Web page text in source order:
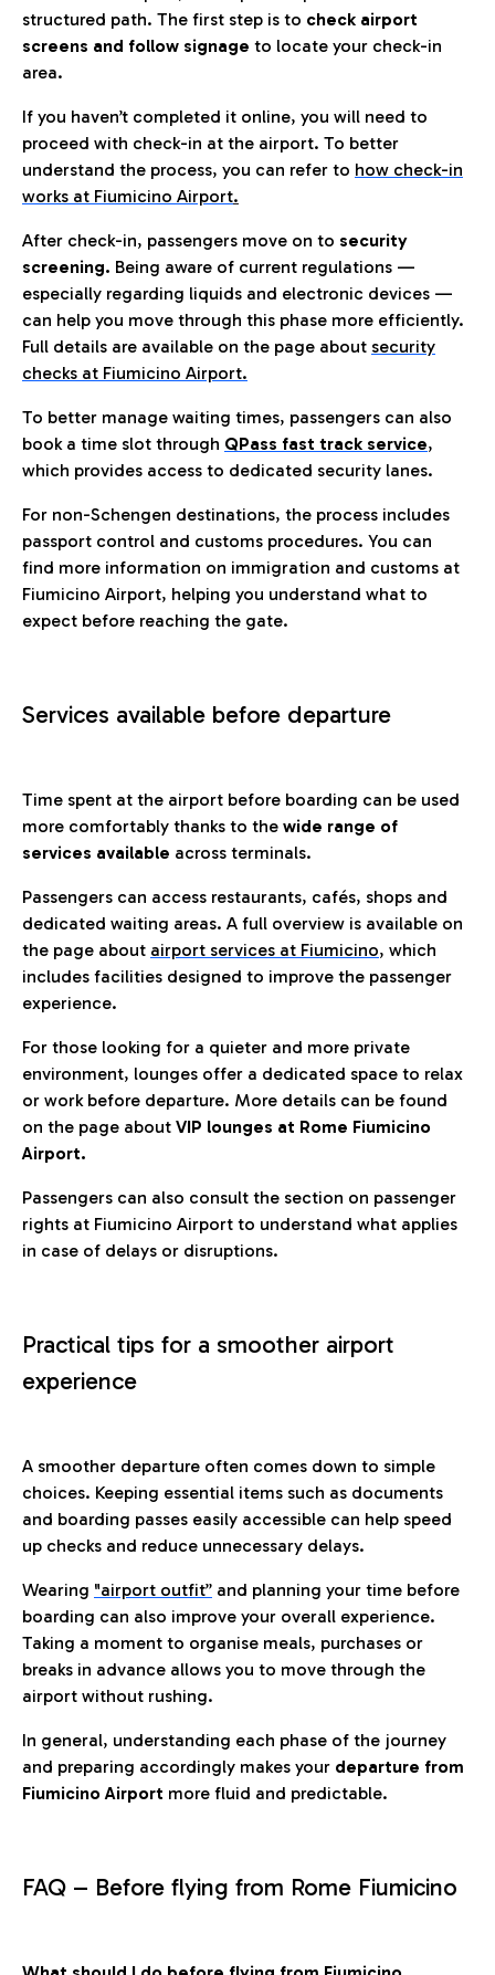
structured path. The first step is to check airport
screens and follow signage to locate your check-in
area.
If you haven’t completed it online, you will need to
proceed with check-in at the airport. To better
understand the process, you can refer to how check-in
works at Fiumicino Airport.
After check-in, passengers move on to security
screening. Being aware of current regulations —
especially regarding liquids and electronic devices —
can help you move through this phase more efficiently.
Full details are available on the page about security
checks at Fiumicino Airport.
To better manage waiting times, passengers can also
book a time slot through QPass fast track service,
which provides access to dedicated security lanes.
For non-Schengen destinations, the process includes
passport control and customs procedures. You can
find more information on immigration and customs at
Fiumicino Airport, helping you understand what to
expect before reaching the gate.
Services available before departure
Time spent at the airport before boarding can be used
more comfortably thanks to the wide range of
services available across terminals.
Passengers can access restaurants, cafés, shops and
dedicated waiting areas. A full overview is available on
the page about airport services at Fiumicino, which
includes facilities designed to improve the passenger
experience.
For those looking for a quieter and more private
environment, lounges offer a dedicated space to relax
or work before departure. More details can be found
on the page about VIP lounges at Rome Fiumicino
Airport.
Passengers can also consult the section on passenger
rights at Fiumicino Airport to understand what applies
in case of delays or disruptions.
Practical tips for a smoother airport
experience
A smoother departure often comes down to simple
choices. Keeping essential items such as documents
and boarding passes easily accessible can help speed
up checks and reduce unnecessary delays.
Wearing "airport outfit” and planning your time before
boarding can also improve your overall experience.
Taking a moment to organise meals, purchases or
breaks in advance allows you to move through the
airport without rushing.
In general, understanding each phase of the journey
and preparing accordingly makes your departure from
Fiumicino Airport more fluid and predictable.
FAQ – Before flying from Rome Fiumicino